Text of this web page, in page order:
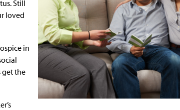
Still
loved
in
get the